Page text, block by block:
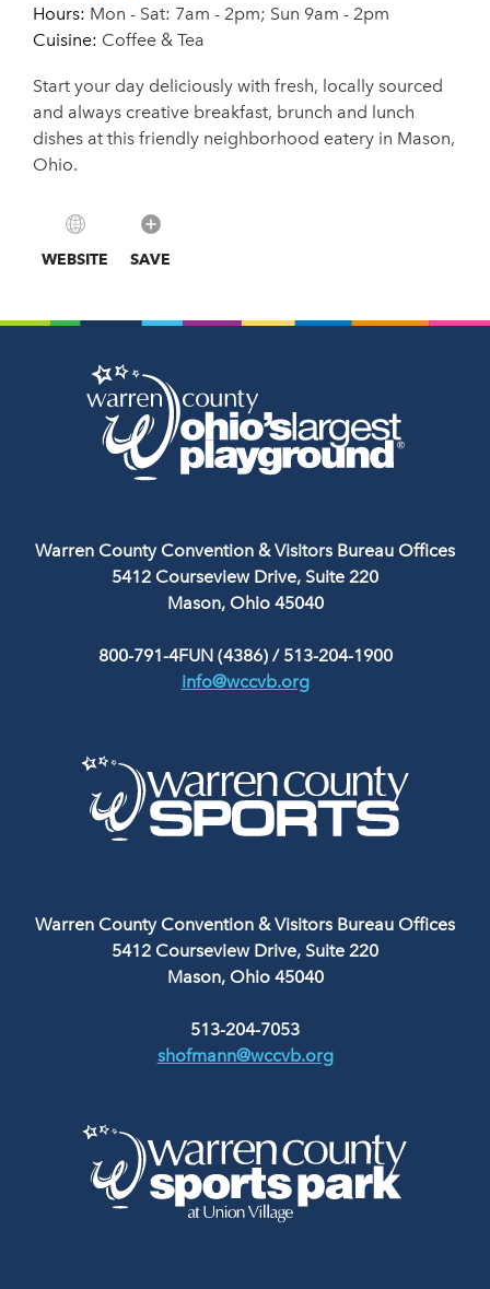
Hours: Mon - Sat: 7am - 2pm; Sun 9am - 2pm
Cuisine: Coffee & Tea
Start your day deliciously with fresh, locally sourced
and always creative breakfast, brunch and lunch
dishes at this friendly neighborhood eatery in Mason,
Ohio.
WEBSITE SAVE
Warren County Convention & Visitors Bureau Offices
5412 Courseview Drive, Suite 220
Mason, Ohio 45040
800-791-4FUN (4386)/ 513-204-1900
info@wccvb.org
Warren County Convention & Visitors Bureau Offices
5412 Courseview Drive, Suite 220
Mason, Ohio 45040
513-204-7053
shofmann@wccvb.org